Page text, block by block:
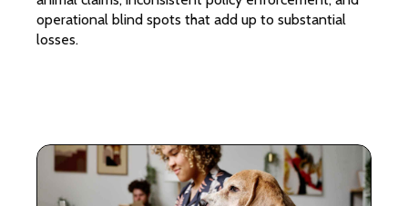
operational blind spots that add up to substantial
losses.